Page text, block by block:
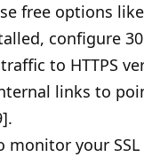
free options like
configure
to HTTPS
links to
monitor your